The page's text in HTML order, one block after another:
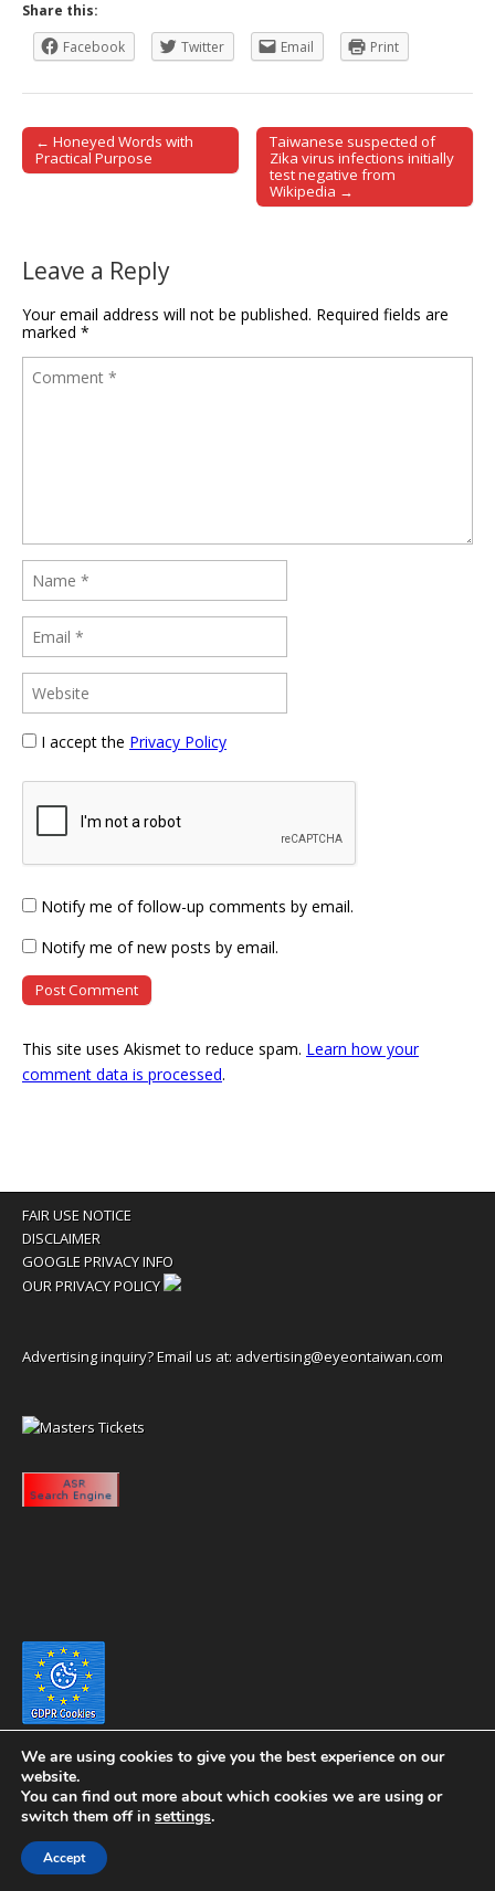
Share this:
Facebook
Twitter Email Print
Post navigation
← Honeyed Words with
Practical Purpose
Taiwanese suspected of
Zika virus infections initially
test negative from
Wikipedia →
Leave a Reply
Your email address will not be published. Required fields are
marked *
I accept the Privacy Policy
Notify me of follow-up comments by email.
Notify me of new posts by email.
This site uses Akismet to reduce spam. Learn how your
comment data is processed.
FAIR USE NOTICE
DISCLAIMER
GOOGLE PRIVACY INFO
OUR PRIVACY POLICY
Advertising inquiry? Email us at: advertising@eyeontaiwan.com
Copyright 2020 eyeontaiwan.com ----- Published in The United States of
We are using cookies to give you the best experience on our
website.
You can find out more about which cookies we are using or
switch them off in settings.
Accept